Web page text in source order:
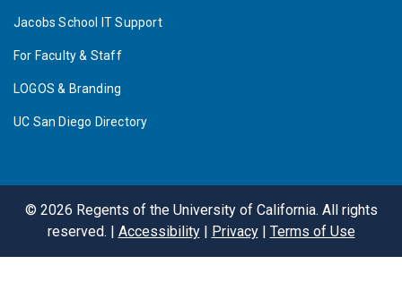
Jacobs School IT Support
For Faculty & Staff
LOGOS & Branding
UC San Diego Directory
© 2026 Regents of the University of California. All rights
reserved. | Accessibility| Privacy| Terms of Use